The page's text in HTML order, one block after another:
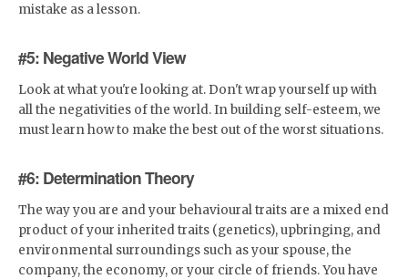
mistake as a lesson.
#5: Negative World View
Look at what you're looking at. Don't wrap yourself up with
all the negativities of the world. In building self-esteem, we
must learn how to make the best out of the worst situations.
#6: Determination Theory
The way you are and your behavioural traits are a mixed end
product of your inherited traits (genetics), upbringing, and
environmental surroundings such as your spouse, the
company, the economy, or your circle of friends. You have